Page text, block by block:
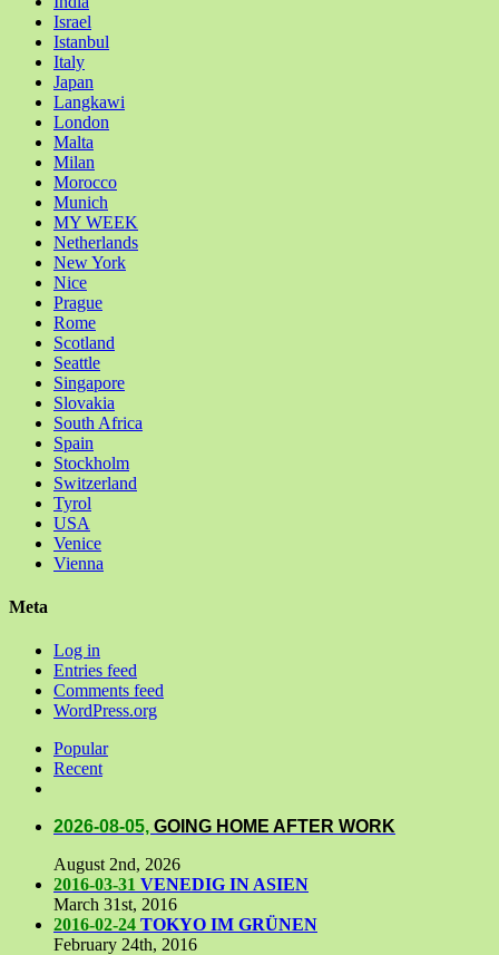
Israel
Istanbul
Italy
Japan
Langkawi
London
Malta
Milan
Morocco
Munich
MY WEEK
Netherlands
New York
Nice
Prague
Rome
Scotland
Seattle
Singapore
Slovakia
South Africa
Spain
Stockholm
Switzerland
Tyrol
USA
Venice
Vienna
Meta
Log in
Entries feed
Comments feed
WordPress.org
Popular
Recent
2026-08-05, GOING HOME AFTER WORK
August 2nd, 2026
2016-03-31 VENEDIG IN ASIEN
March 31st, 2016
2016-02-24 TOKYO IM GRÜNEN
February 24th, 2016